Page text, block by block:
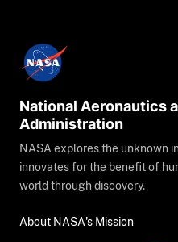
National Aeronautics
Administration
NASA explores the unknown
innovates for the benefit of
world through discovery.
About NASA's Mission